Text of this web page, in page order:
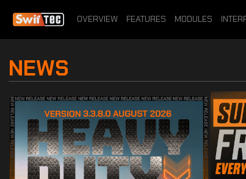
OVERVIEW FEATURES MODULES
NEWS